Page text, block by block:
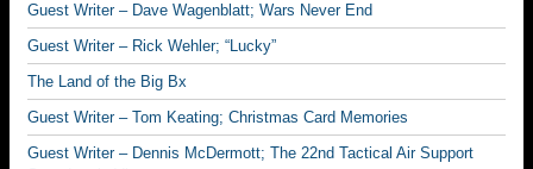
Guest Writer – Dave Wagenblatt; Wars Never End
Guest Writer – Rick Wehler; “Lucky”
The Land of the Big Bx
Guest Writer – Tom Keating; Christmas Card Memories
Guest Writer – Dennis McDermott; The 22nd Tactical Air Support